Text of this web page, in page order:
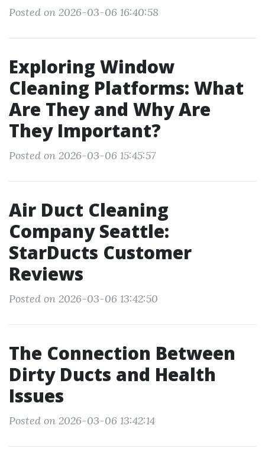
Posted on 2026-03-06 16:40:58
Exploring Window
Cleaning Platforms: What
Are They and Why Are
They Important?
Posted on 2026-03-06 15:45:57
Air Duct Cleaning
Company Seattle:
StarDucts Customer
Reviews
Posted on 2026-03-06 13:42:50
The Connection Between
Dirty Ducts and Health
Issues
Posted on 2026-03-06 13:42:14